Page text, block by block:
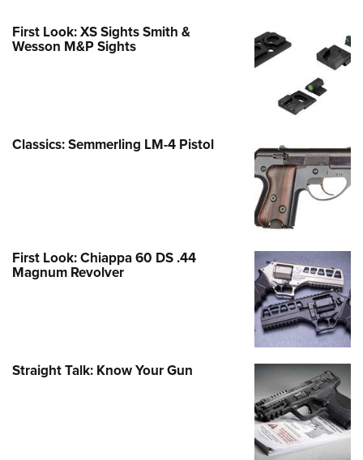
First Look: XS Sights Smith &
Wesson M&P Sights
Classics: Semmerling LM-4 Pistol
First Look: Chiappa 60 DS .44
Magnum Revolver
Straight Talk: Know Your Gun